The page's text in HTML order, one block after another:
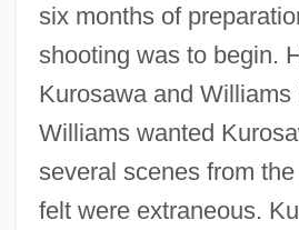
six months of
shooting was to begin.
Kurosawa and Williams
Williams wanted
several scenes from
felt were extraneous.